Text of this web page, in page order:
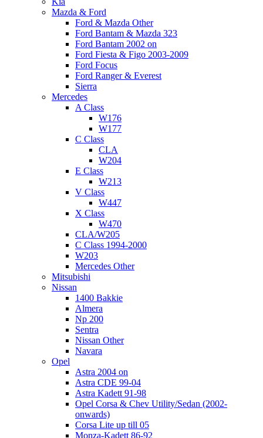
Mazda & Ford
Ford & Mazda Other
Ford Bantam & Mazda 323
Ford Bantam 2002 on
Ford Fiesta & Figo 2003-2009
Ford Focus
Ford Ranger & Everest
Sierra
Mercedes
A Class
W176
W177
C Class
CLA
W204
E Class
W213
V Class
W447
X Class
W470
CLA/W205
C Class 1994-2000
W203
Mercedes Other
Mitsubishi
Nissan
1400 Bakkie
Almera
Np 200
Sentra
Nissan Other
Navara
Opel
Astra 2004 on
Astra CDE 99-04
Astra Kadett 91-98
Opel Corsa & Chev Utility/Sedan (2002-
onwards)
Corsa Lite up till 05
Monza-Kadett 86-92